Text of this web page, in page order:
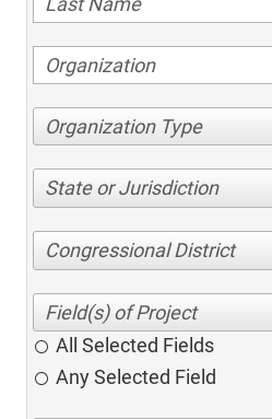
Organization Type
State or Jurisdiction
Congressional District
All Selected Fields
Any Selected Field